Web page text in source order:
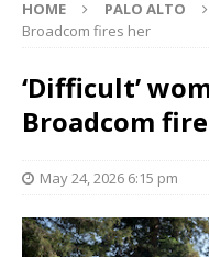
HOME PALO ALTO
Broadcom fires her
‘Difficult’
Broadcom
May 24, 2026 6:15 pm